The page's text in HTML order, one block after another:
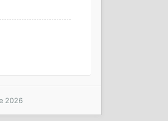
2026